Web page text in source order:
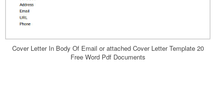
Cover Letter In Body Of Email or attached Cover Letter Template 20
Free Word Pdf Documents